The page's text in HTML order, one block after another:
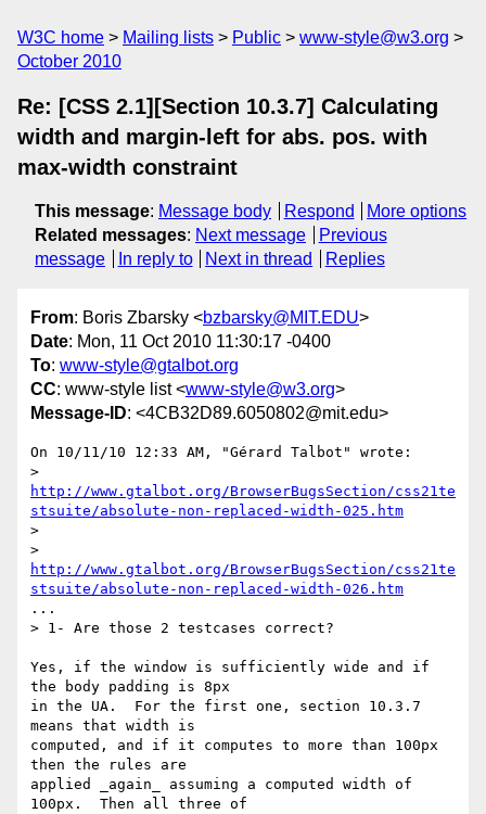
W3C home Mailing lists Public
www-style@w3.org
October 2010
Re: [CSS 2.1][Section 10.3.7] Calculating
width and margin-left for abs. pos. with
max-width constraint
This message: Message body Respond
More options
Related messages: Next message
Previous
message
In reply to Next in thread Replies
From: Boris Zbarsky <bzbarsky@MIT.EDU>
Date: Mon, 11 Oct 2010 11:30:17 -0400
To: www-style@gtalbot.org
CC: www-style list <www-style@w3.org>
Message-ID: <4CB32D89.6050802@mit.edu>
On 10/11/10 12:33 AM, "Gérard Talbot" wrote:
http://www.gtalbot.org/BrowserBugsSection/css21te
stsuite/absolute-non-replaced-width-025.htm
>
http://www.gtalbot.org/BrowserBugsSection/css21te
stsuite/absolute-non-replaced-width-026.htm
...
> 1- Are those 2 testcases correct?
Yes, if the window is sufficiently wide and if
the body padding is 8px
in the UA.  For the first one, section 10.3.7
means that width is
computed, and if it computes to more than 100px
then the rules are
applied _again_ assuming a computed width of
100px.  Then all three of